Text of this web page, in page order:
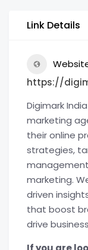
Link Details
https://
Digimark
marketing
their online
strategies,
marketing.
driven
that boost
drive